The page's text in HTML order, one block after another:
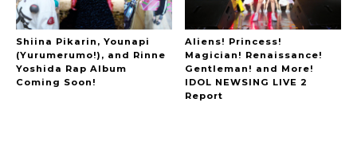
Shiina Pikarin, Younapi
(Yurumerumo!), and Rinne
Yoshida Rap Album
Coming Soon!
Aliens! Princess!
Magician! Renaissance!
Gentleman! and More!
IDOL NEWSING LIVE 2
Report